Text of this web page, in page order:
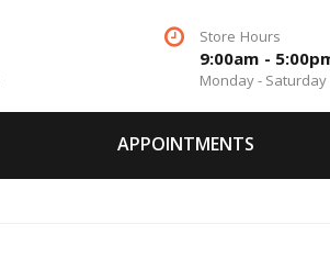
Store Hours
9:00am -
Monday - Saturday
APPOINTMENTS